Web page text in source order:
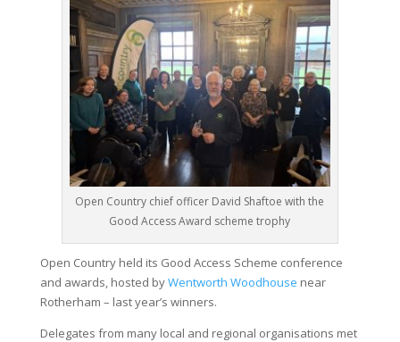
Open Country chief officer David Shaftoe with the
Good Access Award scheme trophy
Open Country held its Good Access Scheme conference
and awards, hosted byWentworth Woodhouse near
Rotherham – last year’s winners.
Delegates from many local and regional organisations met